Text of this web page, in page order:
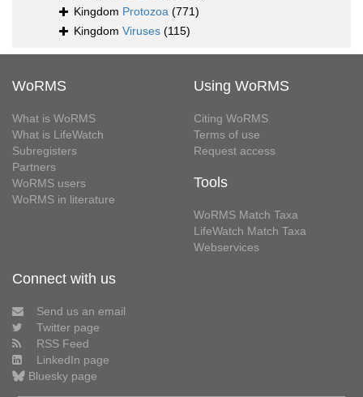
Kingdom Protozoa (771)
Kingdom Viruses (115)
WoRMS
What is WoRMS
What is LifeWatch
Subregisters
Partners
WoRMS users
WoRMS in literature
Using WoRMS
Citing WoRMS
Terms of use
Request access
Tools
WoRMS Match Taxa
LifeWatch Match Taxa
Webservices
Connect with us
Send us an email
Twitter page
RSS Feed
LinkedIn page
Bluesky page